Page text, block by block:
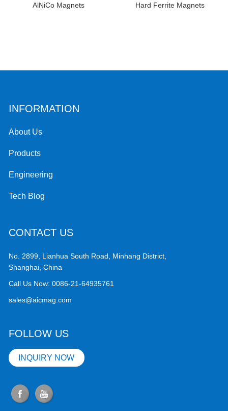
AlNiCo Magnets Hard Ferrite Magnets
INFORMATION
About Us
Products
Engineering
Tech Blog
CONTACT US
No. 2899, Lianhua South Road, Minhang District,
Shanghai, China
Call Us Now:0086-21-64935761
sales@aicmag.com
FOLLOW US
INQUIRY NOW